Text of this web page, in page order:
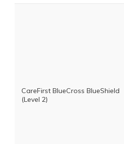
CareFirst BlueCross BlueShield
(Level 2)